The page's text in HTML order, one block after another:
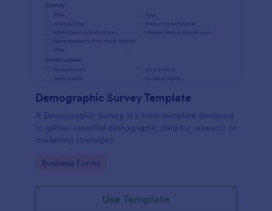
Demographic Survey Template
A Demographic Survey is a form template designed
to gather essential demographic data for research or
marketing strategies
Go to Category:
Business Forms
Use Template